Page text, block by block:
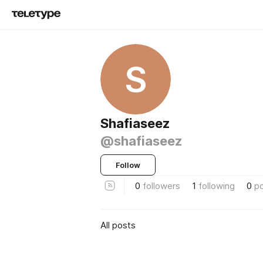
S
Shafiaseez
@shafiaseez
Follow
0 followers 1 following 0
All posts